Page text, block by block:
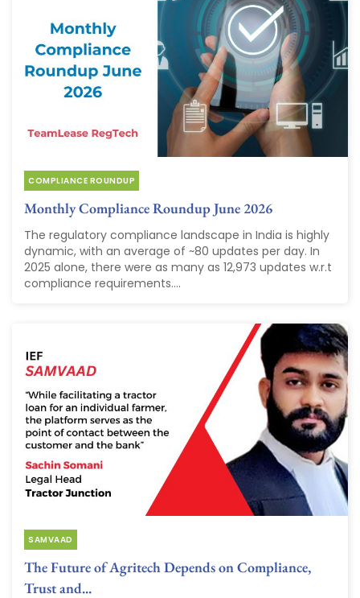
COMPLIANCE ROUNDUP
Monthly Compliance Roundup June 2026
The regulatory compliance landscape in India is highly
dynamic, with an average of ~80 updates per day. In
2025 alone, there were as many as 12,973 updates w.r.t
compliance requirements....
SAMVAAD
The Future of Agritech Depends on Compliance,
Trust and...